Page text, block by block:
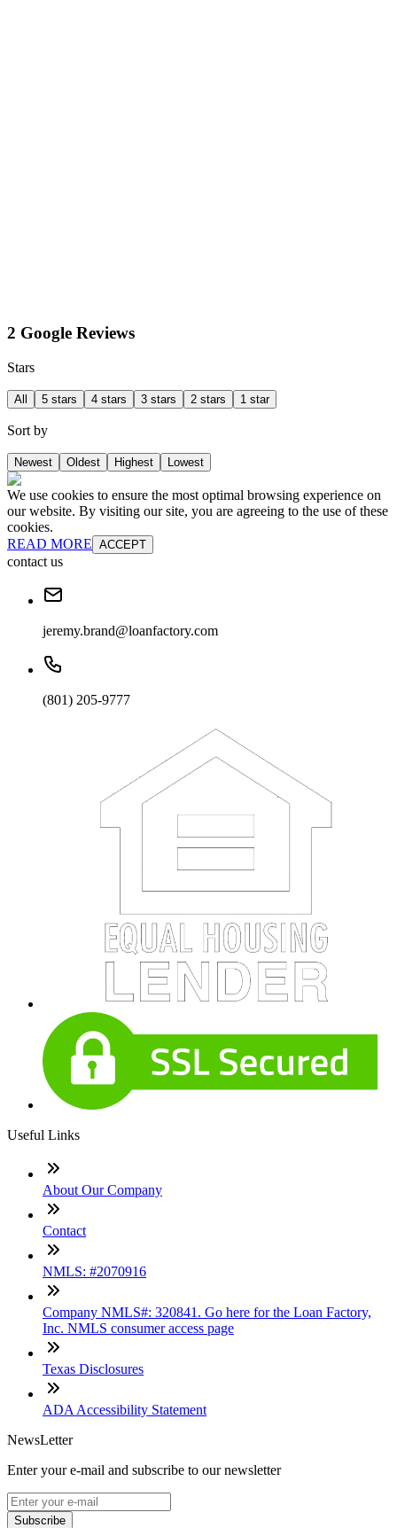
2 Google Reviews
Stars
All 5 stars 4 stars 3 stars 2 stars 1 star
Sort by
Newest Oldest Highest Lowest
We use cookies to ensure the most optimal browsing experience on
our website. By visiting our site, you are agreeing to the use of these
cookies.
READ MORE ACCEPT
contact us
jeremy.brand@loanfactory.com
(801) 205-9777
Useful Links
About Our Company
Contact
NMLS: #2070916
Company NMLS#: 320841. Go here for the Loan Factory,
Inc. NMLS consumer access page
Texas Disclosures
ADA Accessibility Statement
NewsLetter
Enter your e-mail and subscribe to our newsletter
Subscribe